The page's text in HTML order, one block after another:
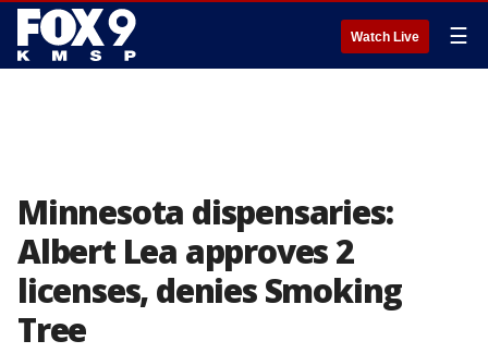
Watch Live ☰
Minnesota dispensaries:
Albert Lea approves 2
licenses, denies Smoking
Tree